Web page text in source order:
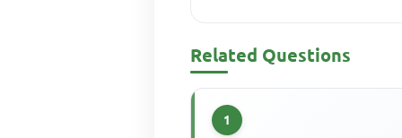
Related Questions
1